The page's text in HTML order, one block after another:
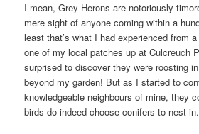
I mean, Grey Herons are notoriously
mere sight of anyone coming within a
least that’s what I had experienced from
one of my local patches up at Culcreuch
surprised to discover they were roosting
beyond my garden! But as I started to
knowledgeable neighbours of mine, they
birds do indeed choose conifers to nest in.